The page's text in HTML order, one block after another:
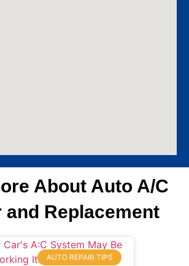
About Auto A/C
and Replacement
AUTO REPAIR TIPS